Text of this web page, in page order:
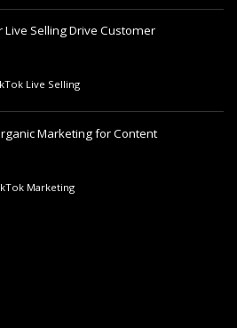
Live Selling Drive Customer
Live Selling
Marketing for Content
Marketing